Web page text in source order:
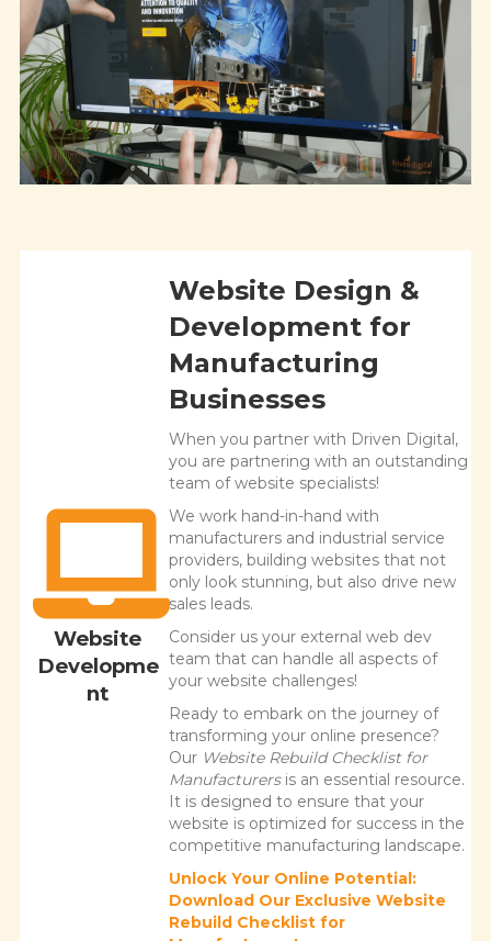
Website
Developme
nt
Website Design &
Development for
Manufacturing
Businesses
When you partner with Driven Digital,
you are partnering with an outstanding
team of website specialists!
We work hand-in-hand with
manufacturers and industrial service
providers, building websites that not
only look stunning, but also drive new
sales leads.
Consider us your external web dev
team that can handle all aspects of
your website challenges!
Ready to embark on the journey of
transforming your online presence?
Our Website Rebuild Checklist for
Manufacturersis an essential resource.
It is designed to ensure that your
website is optimized for success in the
competitive manufacturing landscape.
Unlock Your Online Potential:
Download Our Exclusive Website
Rebuild Checklist for